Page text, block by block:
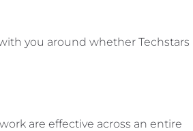
you around whether Techstars
are effective across an entire